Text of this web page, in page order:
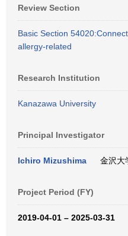
Review Section
Basic Section
allergy-related
Research Institution
Kanazawa University
Principal Investigator
Ichiro Mizushima 金沢大
Project Period (FY)
2019-04-01 – 2025-03-31